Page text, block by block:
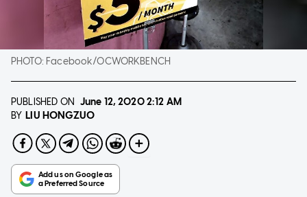
PHOTO: Facebook/OCWORKBENCH
PUBLISHED ON June 12, 20202:12 AM
BY LIU HONGZUO